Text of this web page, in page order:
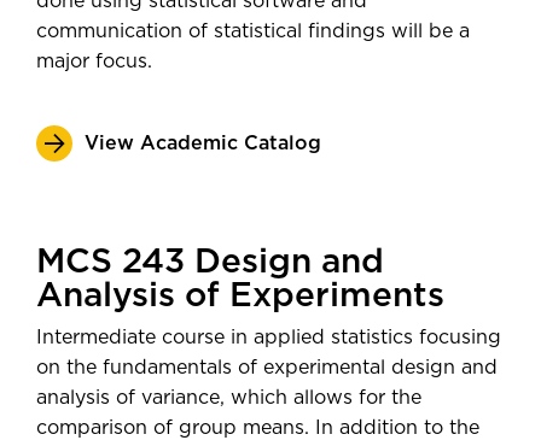
communication of statistical findings will be a
major focus.
View Academic Catalog
MCS 243 Design and
Analysis of Experiments
Intermediate course in applied statistics focusing
on the fundamentals of experimental design and
analysis of variance, which allows for the
comparison of group means. In addition to the